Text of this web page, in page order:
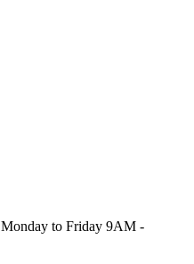
Monday to Friday 9AM -